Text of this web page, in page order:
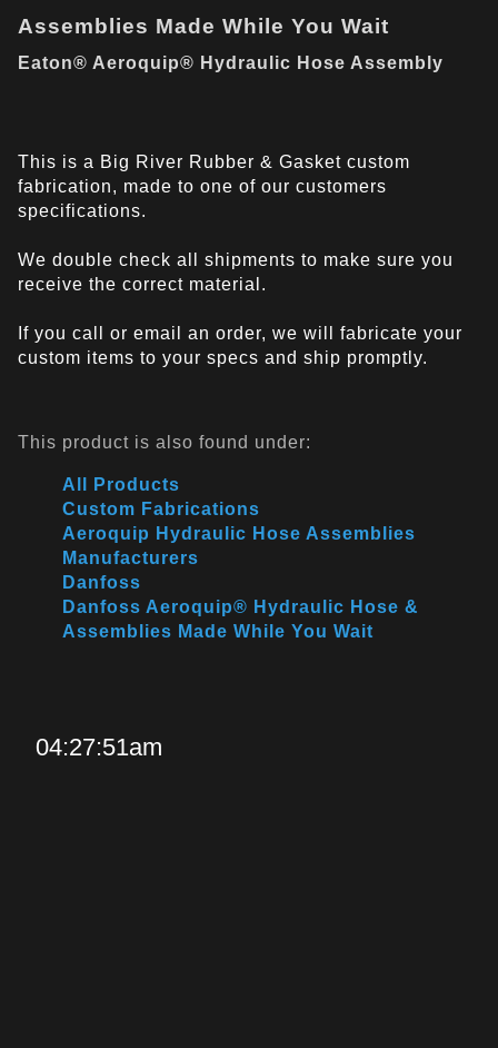
Assemblies Made While You Wait
Eaton® Aeroquip® Hydraulic Hose Assembly
This is a Big River Rubber & Gasket custom
fabrication, made to one of our customers
specifications.
We double check all shipments to make sure you
receive the correct material.
If you call or email an order, we will fabricate your
custom items to your specs and ship promptly.
This product is also found under:
All Products
Custom Fabrications
Aeroquip Hydraulic Hose Assemblies
Manufacturers
Danfoss
Danfoss Aeroquip® Hydraulic Hose &
Assemblies Made While You Wait
04:27:51am